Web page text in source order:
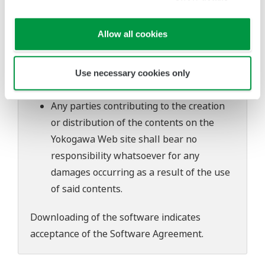
Allow all cookies
Use necessary cookies only
problems that may occur during
download or installation of this software.
Use of the Yokogawa Web site is at the
user's own risk.
Any parties contributing to the creation
or distribution of the contents on the
Yokogawa Web site shall bear no
responsibility whatsoever for any
damages occurring as a result of the use
of said contents.
Downloading of the software indicates
acceptance of theSoftware Agreement.